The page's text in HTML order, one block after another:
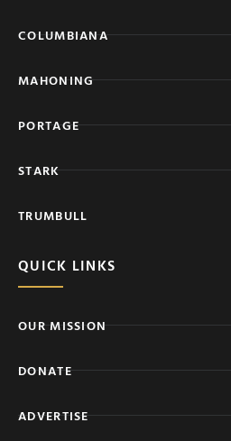
COLUMBIANA
MAHONING
PORTAGE
STARK
TRUMBULL
QUICK LINKS
OUR MISSION
DONATE
ADVERTISE